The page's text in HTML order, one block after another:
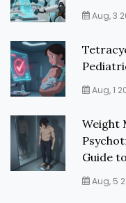
Aug, 3
Aug, 1
Weight
Guide
Aug, 5